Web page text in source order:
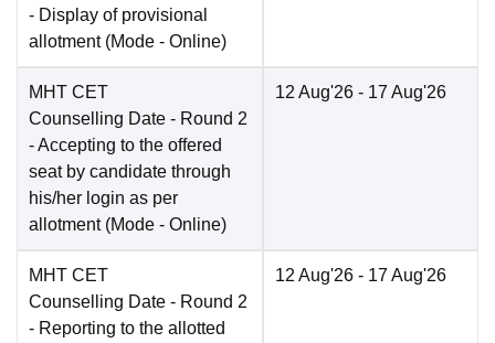
- Display of provisional
allotment (Mode - Online)
MHT CET
Counselling Date - Round 2
- Accepting to the offered
seat by candidate through
his/her login as per
allotment (Mode - Online)
12 Aug'26 - 17 Aug'26
MHT CET
Counselling Date - Round 2
- Reporting to the allotted
12 Aug'26 - 17 Aug'26